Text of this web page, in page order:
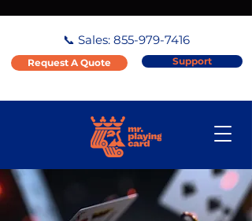
📞 Sales: 855-979-7416
Request A Quote Support